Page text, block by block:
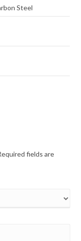
Steel
fields are